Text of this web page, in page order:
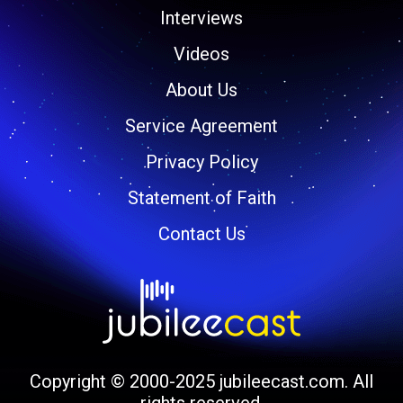
Interviews
Videos
About Us
Service Agreement
Privacy Policy
Statement of Faith
Contact Us
Copyright © 2000-2025 jubileecast.com. All